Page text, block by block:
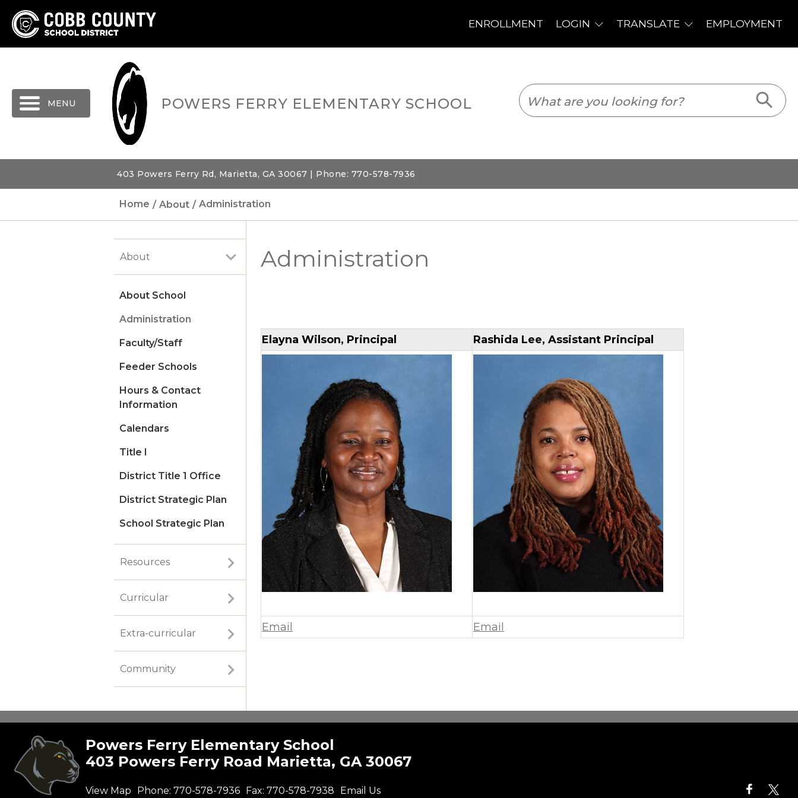
POWERS FERRY ELEMENTARY SCHOOL
403 Powers Ferry Rd, Marietta, GA 30067 | Phone: 770-578-7936
Home About Administration
About
About School
Administration
Faculty/Staff
Feeder Schools
Hours & Contact
Information
Calendars
Title I
District Title 1 Office
District Strategic Plan
School Strategic Plan
Resources
Curricular
Extra-curricular
Community
Administration
Elayna Wilson, Principal Rashida Lee, Assistant Principal
Email Email
Powers Ferry Elementary School
403 Powers Ferry Road Marietta, GA 30067
View Map Phone: 770-578-7936 Fax: 770-578-7938 Email Us